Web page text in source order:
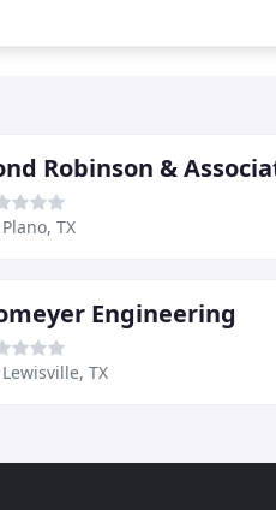
Robinson &
Plano, TX
Engineering
Lewisville, TX